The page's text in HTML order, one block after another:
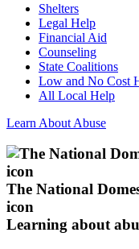
Shelters
Legal Help
Financial Aid
Counseling
State Coalitions
Low and No Cost
All Local Help
Learn About Abuse
The National
icon
Learning about